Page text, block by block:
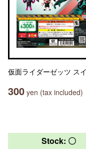
仮面ライダーゼッツ ス
300 yen (tax included)
Stock: 〇